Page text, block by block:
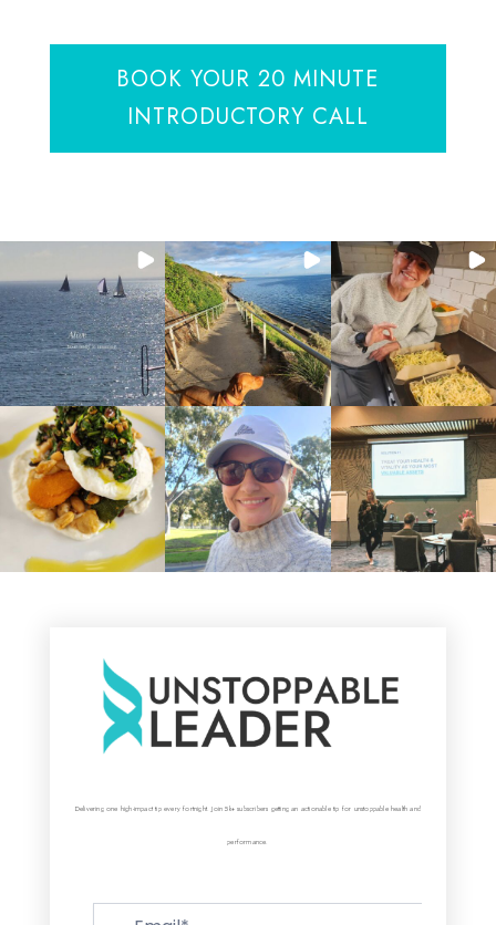
BOOK YOUR 20 MINUTE
INTRODUCTORY CALL
Delivering one high-impact tip every fortnight. Join 5k+ subscribers getting an actionable tip for unstoppable health and
performance.